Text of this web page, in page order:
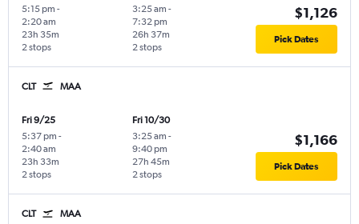
5:15 pm -
2:20 am
2 stops
23h 35m
3:25 am -
7:32 pm
2 stops
26h 37m
$1,126
Pick Dates
CLT MAA
Fri 9/25
5:37 pm -
2:40 am
2 stops
23h 33m
Fri 10/30
3:25 am -
9:40 pm
2 stops
27h 45m
$1,166
Pick Dates
CLT MAA